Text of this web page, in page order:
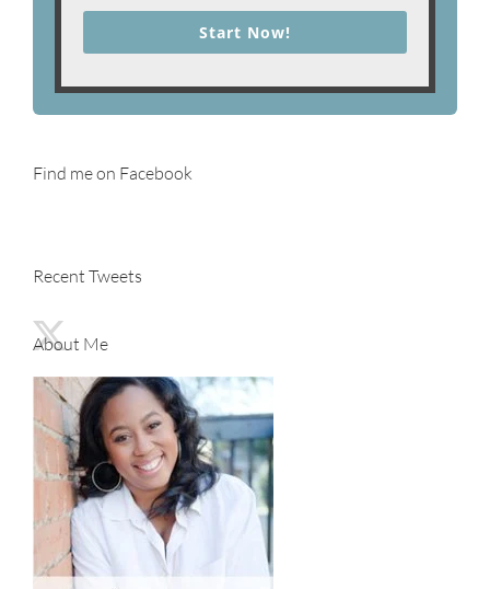
Start Now!
Find me on Facebook
Recent Tweets
About Me